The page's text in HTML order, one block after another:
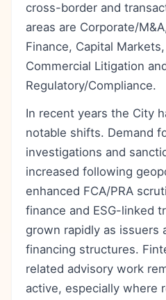
cross-border and
areas are Corporate/
Finance, Capital
Commercial Litigation
Regulatory/Compliance.
In recent years the City
notable shifts. Demand
investigations and
increased following
enhanced FCA/PRA
finance and ESG-linked
grown rapidly as issuers
financing structures.
related advisory work
active, especially where